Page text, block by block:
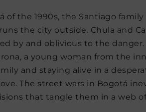
of the 1990s, the Santiago
the city outside. Chula and
by and oblivious to the
a young woman from the
and staying alive in a
The street wars in Bogotá
that tangle them in a web